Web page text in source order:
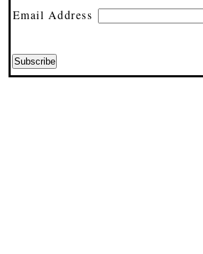
Email Address